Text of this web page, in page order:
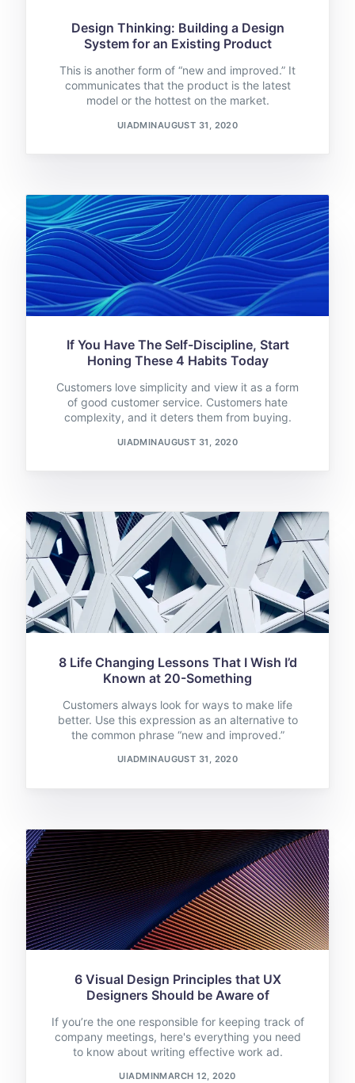
Design Thinking: Building a Design
System for an Existing Product
This is another form of “new and improved.” It
communicates that the product is the latest
model or the hottest on the market.
UIADMINAUGUST 31, 2020
If You Have The Self-Discipline, Start
Honing These 4 Habits Today
Customers love simplicity and view it as a form
of good customer service. Customers hate
complexity, and it deters them from buying.
UIADMINAUGUST 31, 2020
8 Life Changing Lessons That I Wish I’d
Known at 20-Something
Customers always look for ways to make life
better. Use this expression as an alternative to
the common phrase “new and improved.”
UIADMINAUGUST 31, 2020
6 Visual Design Principles that UX
Designers Should be Aware of
If you’re the one responsible for keeping track of
company meetings, here's everything you need
to know about writing effective work ad.
UIADMINMARCH 12, 2020